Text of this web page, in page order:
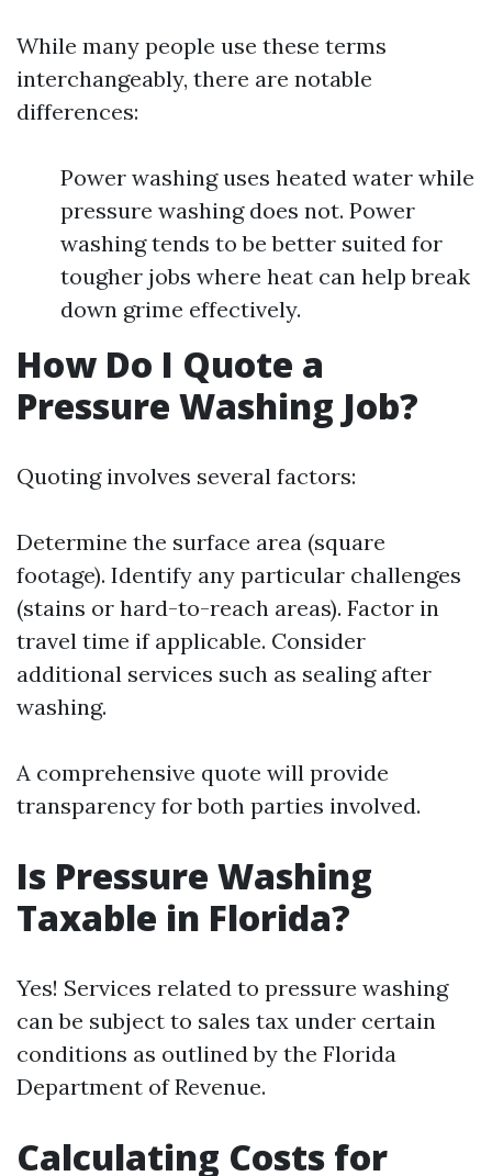
While many people use these terms
interchangeably, there are notable
differences:
Power washing uses heated water while
pressure washing does not. Power
washing tends to be better suited for
tougher jobs where heat can help break
down grime effectively.
How Do I Quote a
Pressure Washing Job?
Quoting involves several factors:
Determine the surface area (square
footage). Identify any particular challenges
(stains or hard-to-reach areas). Factor in
travel time if applicable. Consider
additional services such as sealing after
washing.
A comprehensive quote will provide
transparency for both parties involved.
Is Pressure Washing
Taxable in Florida?
Yes! Services related to pressure washing
can be subject to sales tax under certain
conditions as outlined by the Florida
Department of Revenue.
Calculating Costs for